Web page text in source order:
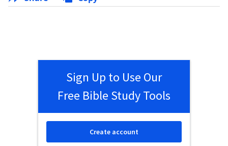
Sign Up to Use Our
Free Bible Study Tools
Create account